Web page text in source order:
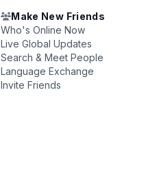
Make New Friends
Who's Online Now
Live Global Updates
Search & Meet People
Language Exchange
Invite Friends